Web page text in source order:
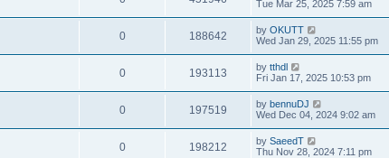
Tue Mar 25, 2025 7:59 am
0 188642 by OKUTT
Wed Jan 29, 2025 11:55 pm
0 193113 by tthdl
Fri Jan 17, 2025 10:53 pm
0 197519 by bennuDJ
Wed Dec 04, 2024 9:02 am
0 198212 by SaeedT
Thu Nov 28, 2024 7:11 pm